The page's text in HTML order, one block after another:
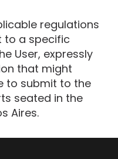
regulations
to a specific
User, expressly
that might
to submit to the
seated in the
Aires.